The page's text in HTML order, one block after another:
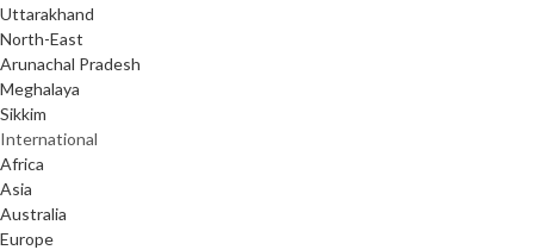
Uttarakhand
North-East
Arunachal Pradesh
Meghalaya
Sikkim
International
Africa
Asia
Australia
Europe